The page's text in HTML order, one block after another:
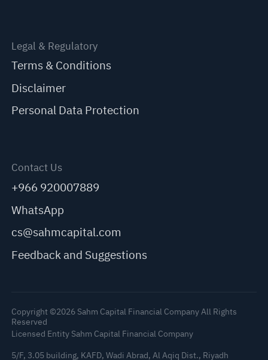
Legal & Regulatory
Terms & Conditions
Disclaimer
Personal Data Protection
Contact Us
+966 920007889
WhatsApp
cs@sahmcapital.com
Feedback and Suggestions
Copyright ©2026 Sahm Capital Financial Company All Rights
Reserved
Licensed Entity Sahm Capital Financial Company
5/F, 3.05 building, KAFD, Wadi Abrad, Al Aqiq Dist., Riyadh